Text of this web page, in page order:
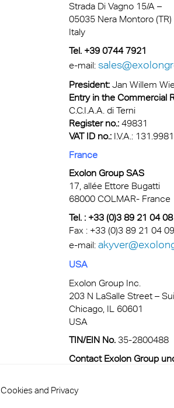
Strada Di Vagno 15/A –
05035 Nera Montoro (TR)
Italy
Tel. +39 0744 7921
e-mail:
President: Jan Willem
Entry in the Commercial
C.C.I.A.A. di Terni
Register no.: 49831
VAT ID no.: I.V.A.:
France
Exolon Group SAS
17, allée Ettore Bugatti
68000 COLMAR- France
Tel. : +33 (0)3 89 21 04 08
Fax : +33 (0)3 89 21 04 09
e-mail:
USA
Exolon Group Inc.
203 N LaSalle Street –
Chicago, IL 60601
USA
TIN/EIN No. 35-2800488
Contact Exolon Group
Cookies and Privacy